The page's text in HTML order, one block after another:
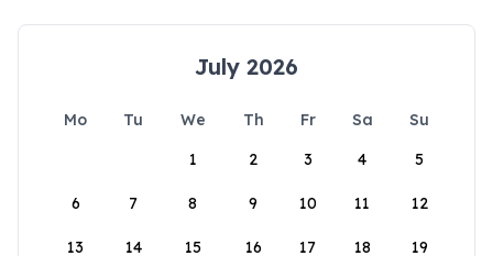
July 2026
Mo Tu We Th Fr Sa
Su
1
2 3 4 5
6 7 8 9 10 11 12
13 14 15 16 17 18 19